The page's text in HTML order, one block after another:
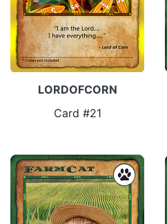
LORDOFCORN
Card #21